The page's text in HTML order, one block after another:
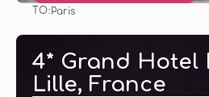
TO: Paris
4* Grand Hotel
Lille, France